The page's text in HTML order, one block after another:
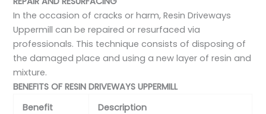
In the occasion of cracks or harm, Resin Driveways
Uppermill can be repaired or resurfaced via
professionals. This technique consists of disposing of
the damaged place and using a new layer of resin and
mixture.
BENEFITS OF RESIN DRIVEWAYS UPPERMILL
Benefit
Description